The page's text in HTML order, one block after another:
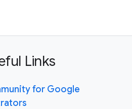
Links
for Google